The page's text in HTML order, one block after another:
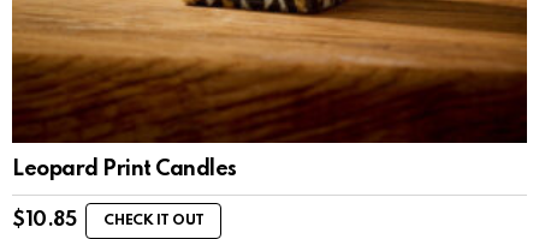
Leopard Print Candles
$ 10.85 CHECK IT OUT